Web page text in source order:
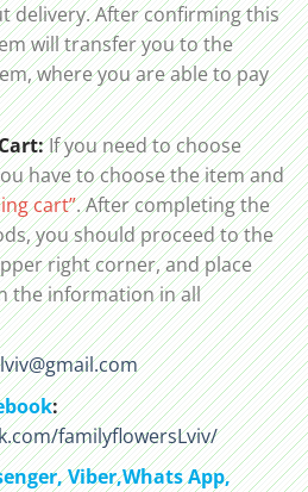
delivery. After confirming this
will transfer you to the
where you are able to pay
If you need to choose
have to choose the item and
cart”. After completing the
you should proceed to the
right corner, and place
the information in all
:
familyflowersLviv/
Viber,Whats App,